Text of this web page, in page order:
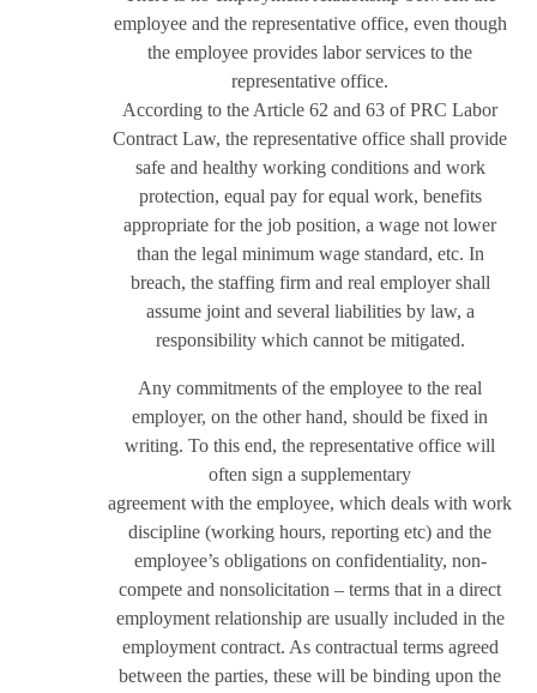
employee and the representative office, even though
the employee provides labor services to the
representative office.
According to the Article 62 and 63 of PRC Labor
Contract Law, the representative office shall provide
safe and healthy working conditions and work
protection, equal pay for equal work, benefits
appropriate for the job position, a wage not lower
than the legal minimum wage standard, etc. In
breach, the staffing firm and real employer shall
assume joint and several liabilities by law, a
responsibility which cannot be mitigated.
Any commitments of the employee to the real
employer, on the other hand, should be fixed in
writing. To this end, the representative office will
often sign a supplementary
agreement with the employee, which deals with work
discipline (working hours, reporting etc) and the
employee’s obligations on confidentiality, non-
compete and nonsolicitation – terms that in a direct
employment relationship are usually included in the
employment contract. As contractual terms agreed
between the parties, these will be binding upon the